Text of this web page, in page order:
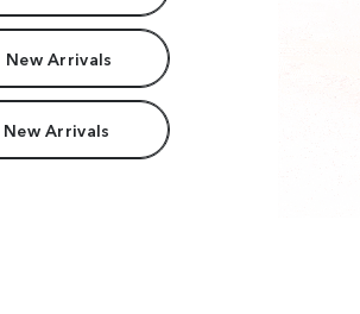
New Arrivals
Arrivals